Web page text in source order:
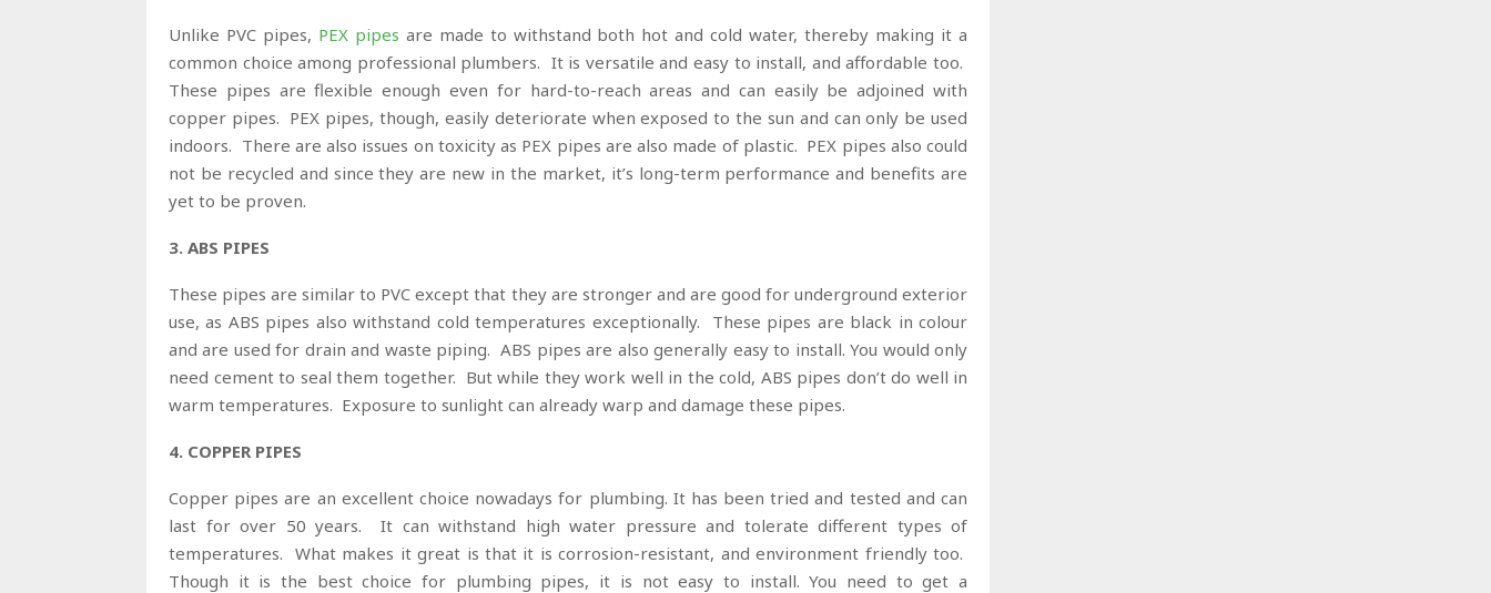
Unlike PVC pipes, PEX pipes are made to withstand both hot and cold water, thereby making it a
common choice among professional plumbers. It is versatile and easy to install, and affordable too.
These pipes are flexible enough even for hard-to-reach areas and can easily be adjoined with
copper pipes. PEX pipes, though, easily deteriorate when exposed to the sun and can only be used
indoors. There are also issues on toxicity as PEX pipes are also made of plastic. PEX pipes also could
not be recycled and since they are new in the market, it’s long-term performance and benefits are
yet to be proven.
3. ABS PIPES
These pipes are similar to PVC except that they are stronger and are good for underground exterior
use, as ABS pipes also withstand cold temperatures exceptionally. These pipes are black in colour
and are used for drain and waste piping. ABS pipes are also generally easy to install. You would only
need cement to seal them together. But while they work well in the cold, ABS pipes don’t do well in
warm temperatures. Exposure to sunlight can already warp and damage these pipes.
4. COPPER PIPES
Copper pipes are an excellent choice nowadays for plumbing. It has been tried and tested and can
last for over 50 years. It can withstand high water pressure and tolerate different types of
temperatures. What makes it great is that it is corrosion-resistant, and environment friendly too.
Though it is the best choice for plumbing pipes, it is not easy to install. You need to get a